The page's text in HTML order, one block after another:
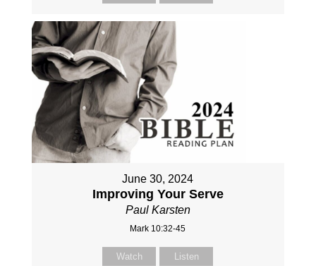
June 30, 2024
Improving Your Serve
Paul Karsten
Mark 10:32-45
Watch Listen